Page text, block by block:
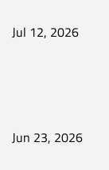
Jul 12, 2026
Jun 23, 2026